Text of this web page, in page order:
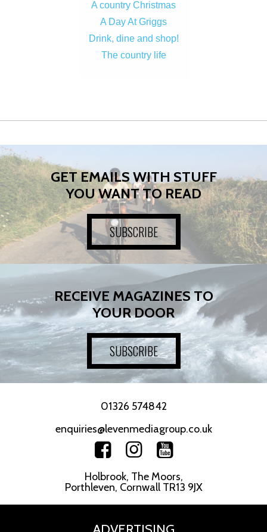
A country Christmas
A Day At Griggs
Drink, dine and shop!
The country life
GET EMAILS WITH STUFF
YOU WANT TO READ
SUBSCRIBE
RECEIVE MAGAZINES TO
YOUR DOOR
SUBSCRIBE
01326 574842
enquiries@levenmediagroup.co.uk
Holbrook, The Moors,
Porthleven, Cornwall TR13 9JX